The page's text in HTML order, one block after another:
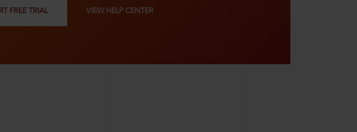
FREE TRIAL VIEW HELP CENTER